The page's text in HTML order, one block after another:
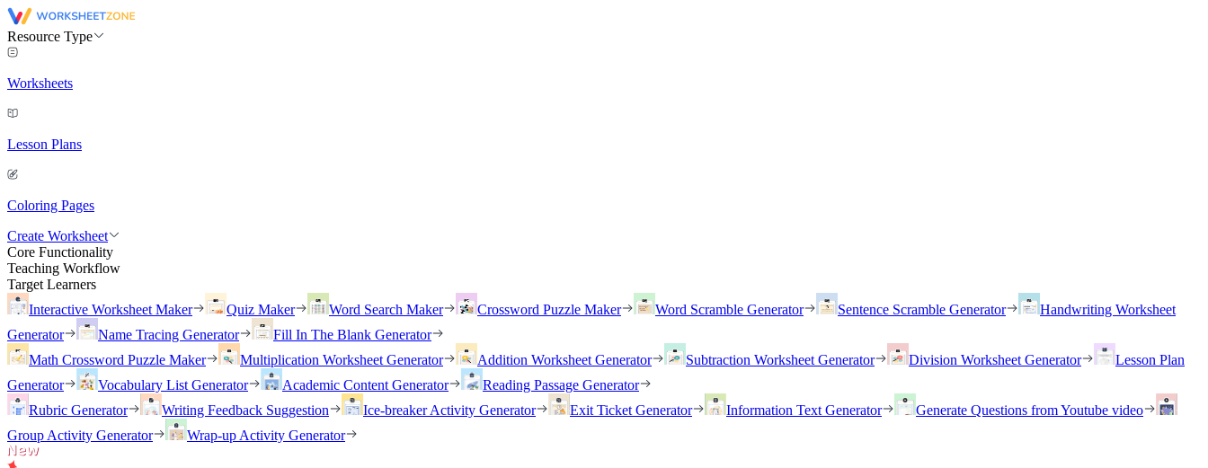
Resource Type
Worksheets
Lesson Plans
Coloring Pages
Create Worksheet
Core Functionality
Teaching Workflow
Target Learners
Interactive Worksheet Maker
Quiz Maker Word Search Maker Crossword Puzzle Maker Word Scramble Generator Sentence Scramble Generator
Handwriting Worksheet
Generator
Name Tracing Generator
Fill In The Blank Generator
Math Crossword Puzzle Maker
Multiplication Worksheet Generator Addition Worksheet Generator Subtraction Worksheet Generator Division Worksheet Generator
Lesson Plan
Generator
Vocabulary List Generator Academic Content Generator
Reading Passage Generator
Rubric Generator
Writing Feedback Suggestion Ice-breaker Activity Generator Exit Ticket Generator Information Text Generator
Generate Questions from Youtube video
Group Activity Generator
Wrap-up Activity Generator